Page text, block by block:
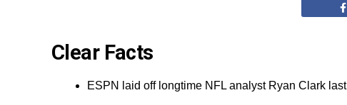
Clear Facts
ESPN laid off longtime NFL analyst Ryan Clark